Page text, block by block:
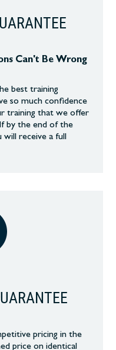
Can't Be Wrong
best training
so much confidence
training that we offer
by the end of the
will receive a full
pricing in the
price on identical